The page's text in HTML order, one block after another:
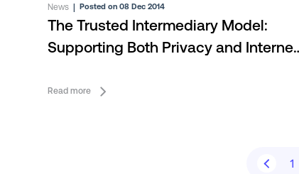
News| Posted on 08 Dec 2014
The Trusted Intermediary Model:
Supporting Both Privacy and Internet
Read more
1